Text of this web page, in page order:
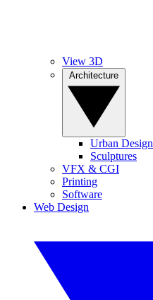
View 3D
Urban Design
Sculptures
VFX & CGI
Printing
Software
Web Design